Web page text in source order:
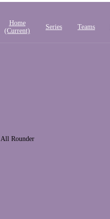
Home
(current)
Series Teams
All Rounder